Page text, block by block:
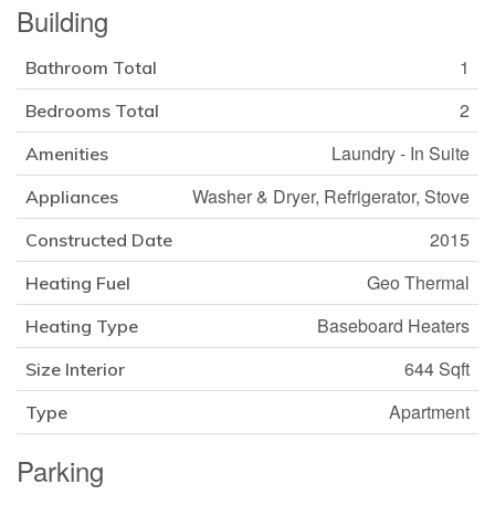
Building
Bathroom Total 1
Bedrooms Total 2
Amenities Laundry - In Suite
Appliances Washer & Dryer, Refrigerator, Stove
Constructed Date 2015
Heating Fuel Geo Thermal
Heating Type Baseboard Heaters
Size Interior 644 Sqft
Type Apartment
Parking